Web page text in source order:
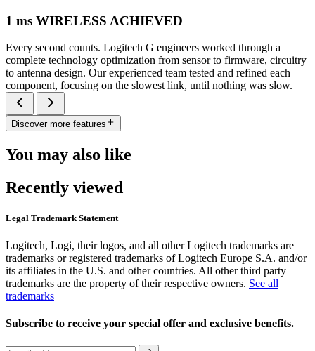
1 ms WIRELESS ACHIEVED
Every second counts. Logitech G engineers worked through a
complete technology optimization from sensor to firmware, circuitry
to antenna design. Our experienced team tested and refined each
component, focusing on the slowest link, until nothing was slow.
Discover more features
You may also like
Recently viewed
Legal Trademark Statement
Logitech, Logi, their logos, and all other Logitech trademarks are
trademarks or registered trademarks of Logitech Europe S.A. and/or
its affiliates in the U.S. and other countries. All other third party
trademarks are the property of their respective owners. See all
trademarks
Subscribe to receive your special offer and exclusive benefits.